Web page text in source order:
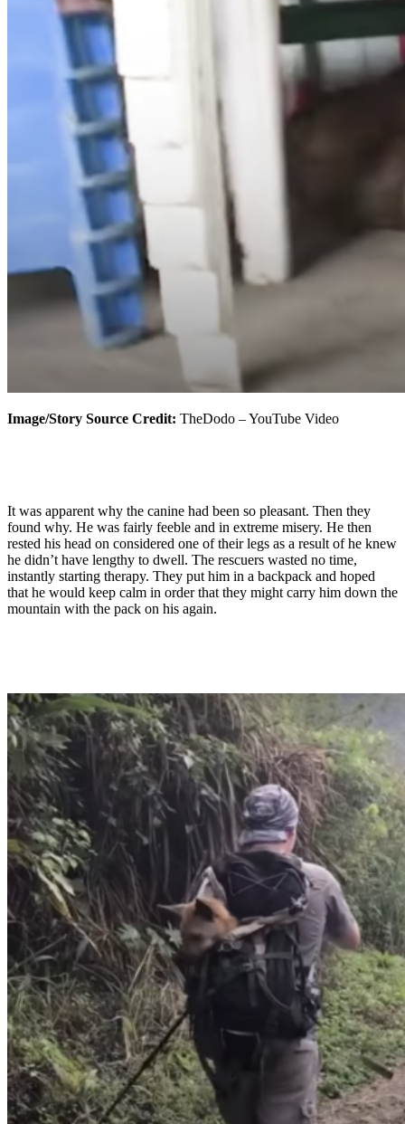
Image/Story Source Credit: TheDodo – YouTube Video
It was apparent why the canine had been so pleasant. Then they
found why. He was fairly feeble and in extreme misery. He then
rested his head on considered one of their legs as a result of he knew
he didn’t have lengthy to dwell. The rescuers wasted no time,
instantly starting therapy. They put him in a backpack and hoped
that he would keep calm in order that they might carry him down the
mountain with the pack on his again.